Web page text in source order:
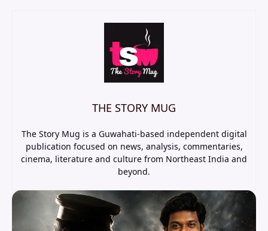
THE STORY MUG
The Story Mug is a Guwahati-based independent digital
publication focused on news, analysis, commentaries,
cinema, literature and culture from Northeast India and
beyond.